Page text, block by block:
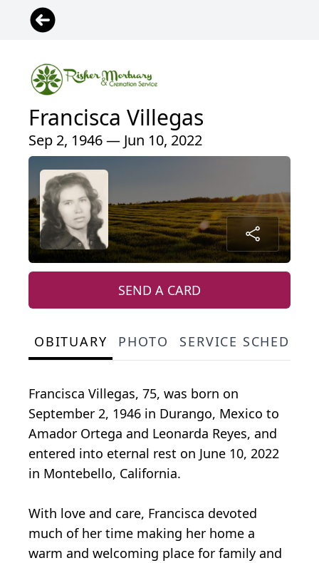
Francisca Villegas
Sep 2, 1946 — Jun 10, 2022
SEND A CARD
OBITUARY PHOTO SERVICE SCHEDULE
Francisca Villegas, 75, was born on
September 2, 1946 in Durango, Mexico to
Amador Ortega and Leonarda Reyes, and
entered into eternal rest on June 10, 2022
in Montebello, California.
With love and care, Francisca devoted
much of her time making her home a
warm and welcoming place for family and